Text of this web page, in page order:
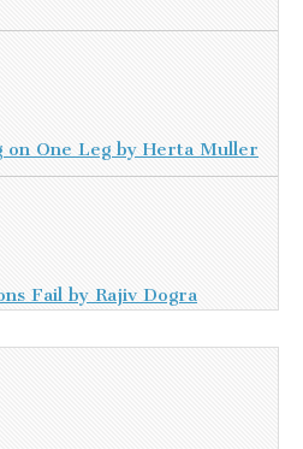
on One Leg by Herta Muller
Fail by Rajiv Dogra